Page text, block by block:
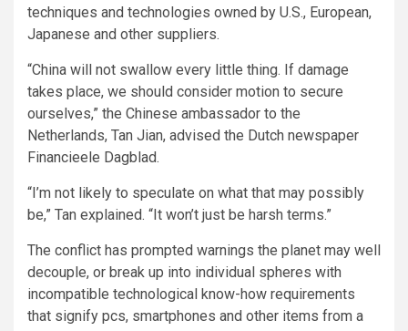
techniques and technologies owned by U.S., European,
Japanese and other suppliers.
“China will not swallow every little thing. If damage
takes place, we should consider motion to secure
ourselves,” the Chinese ambassador to the
Netherlands, Tan Jian, advised the Dutch newspaper
Financieele Dagblad.
“I’m not likely to speculate on what that may possibly
be,” Tan explained. “It won’t just be harsh terms.”
The conflict has prompted warnings the planet may well
decouple, or break up into individual spheres with
incompatible technological know-how requirements
that signify pcs, smartphones and other items from a